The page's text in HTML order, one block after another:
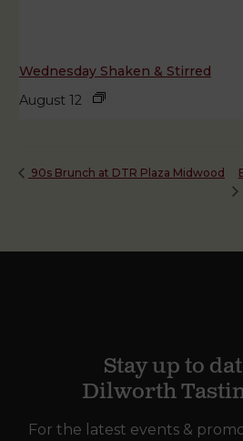
Wednesday Shaken & Stirred
August 12
90s Brunch at DTR Plaza Midwood
Stay up to
Dilworth
For the latest events &